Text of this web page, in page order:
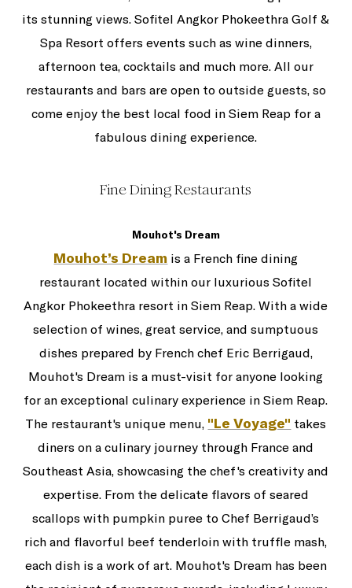
its stunning views. Sofitel Angkor Phokeethra Golf &
Spa Resort offers events such as wine dinners,
afternoon tea, cocktails and much more. All our
restaurants and bars are open to outside guests, so
come enjoy the best local food in Siem Reap for a
fabulous dining experience.
Fine Dining Restaurants
Mouhot's Dream
Mouhot’s Dream is a French fine dining
restaurant located within our luxurious Sofitel
Angkor Phokeethra resort in Siem Reap. With a wide
selection of wines, great service, and sumptuous
dishes prepared by French chef Eric Berrigaud,
Mouhot's Dream is a must-visit for anyone looking
for an exceptional culinary experience in Siem Reap.
The restaurant's unique menu, "Le Voyage" takes
diners on a culinary journey through France and
Southeast Asia, showcasing the chef's creativity and
expertise. From the delicate flavors of seared
scallops with pumpkin puree to Chef Berrigaud’s
rich and flavorful beef tenderloin with truffle mash,
each dish is a work of art. Mouhot's Dream has been